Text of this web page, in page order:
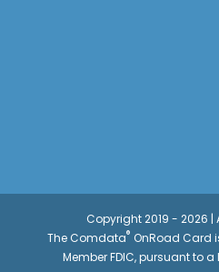
Copyright 2019 - 2026 |
The Comdata® OnRoad Card
Member FDIC, pursuant to